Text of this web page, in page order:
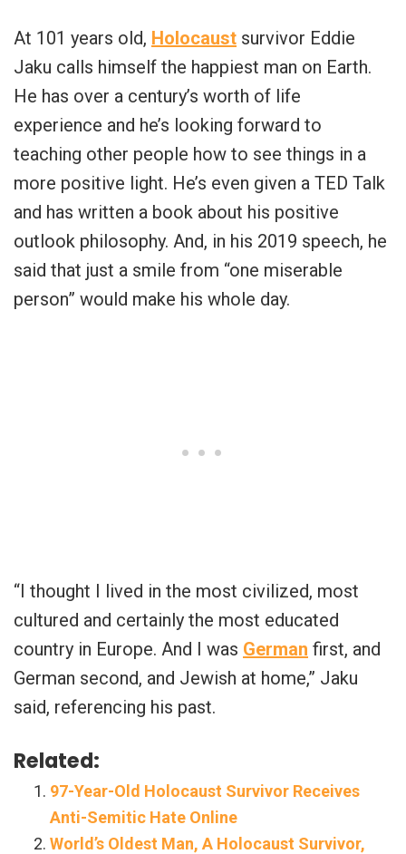
At 101 years old, Holocaust survivor Eddie
Jaku calls himself the happiest man on Earth.
He has over a century’s worth of life
experience and he’s looking forward to
teaching other people how to see things in a
more positive light. He’s even given a TED Talk
and has written a book about his positive
outlook philosophy. And, in his 2019 speech, he
said that just a smile from “one miserable
person” would make his whole day.
“I thought I lived in the most civilized, most
cultured and certainly the most educated
country in Europe. And I was German first, and
German second, and Jewish at home,” Jaku
said, referencing his past.
Related:
97-Year-Old Holocaust Survivor Receives
Anti-Semitic Hate Online
World’s Oldest Man, A Holocaust Survivor,